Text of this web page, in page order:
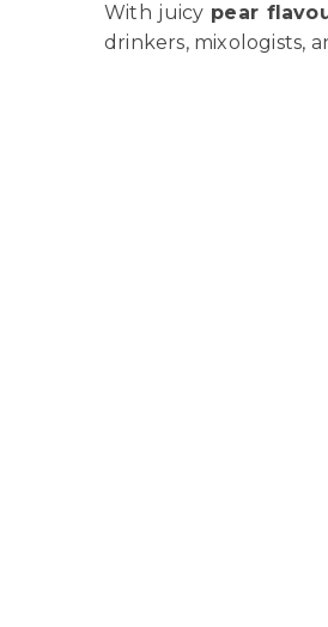
With juicy pear
drinkers, mixologists,